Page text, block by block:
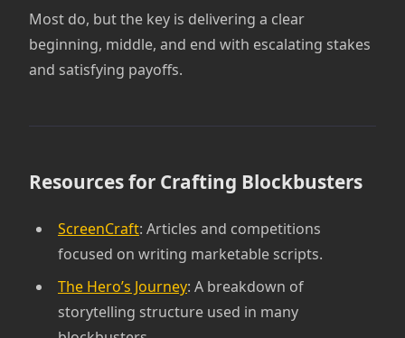
Most do, but the key is delivering a clear
beginning, middle, and end with escalating stakes
and satisfying payoffs.
Resources for Crafting Blockbusters
ScreenCraft: Articles and competitions
focused on writing marketable scripts.
The Hero’s Journey: A breakdown of
storytelling structure used in many